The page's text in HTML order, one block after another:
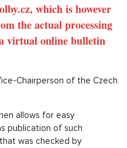
to take votes away from his
all members of the
the votes as correctly as
The Czech Statistical
votes and presents
from our